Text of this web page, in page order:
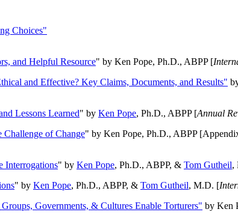
Choices"
and Helpful Resource" by Ken Pope, Ph.D., ABPP [
and Effective? Key Claims, Documents, and Results"
Lessons Learned" by Ken Pope, Ph.D., ABPP [Annual
of Change" by Ken Pope, Ph.D., ABPP
Interrogations" by Ken Pope, Ph.D., ABPP, & Tom Gutheil,
" by Ken Pope, Ph.D., ABPP, & Tom Gutheil, M.D. [
Governments, & Cultures Enable Torturers" by Ken